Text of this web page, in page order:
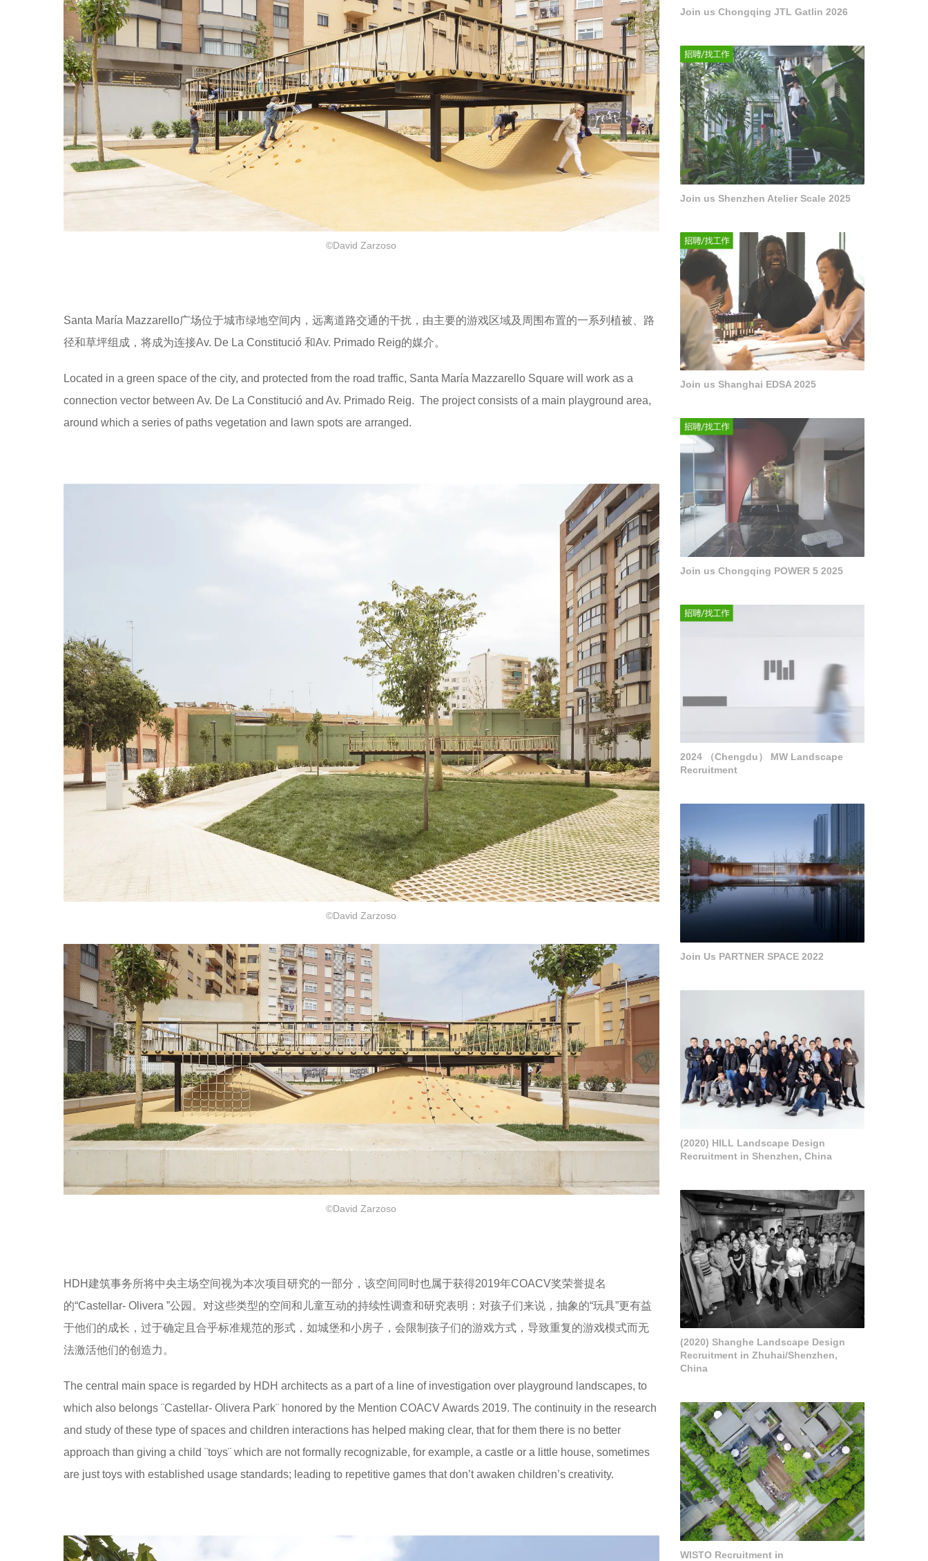
©David Zarzoso
Santa María Mazzarello广场位于城市绿地空间内，远离道路交通的干扰，由主要的游戏区域及周围布置的一系列植被、路
径和草坪组成，将成为连接Av. De La Constitució 和Av. Primado Reig的媒介。
Located in a green space of the city, and protected from the road traffic, Santa María Mazzarello Square will work as a
connection vector between Av. De La Constitució and Av. Primado Reig. The project consists of a main playground area,
around which a series of paths vegetation and lawn spots are arranged.
©David Zarzoso
©David Zarzoso
HDH建筑事务所将中央主场空间视为本次项目研究的一部分，该空间同时也属于获得2019年COACV奖荣誉提名
的“Castellar- Olivera ”公园。对这些类型的空间和儿童互动的持续性调查和研究表明：对孩子们来说，抽象的“玩具”更有益
于他们的成长，过于确定且合乎标准规范的形式，如城堡和小房子，会限制孩子们的游戏方式，导致重复的游戏模式而无
法激活他们的创造力。
The central main space is regarded by HDH architects as a part of a line of investigation over playground landscapes, to
which also belongs ¨Castellar- Olivera Park¨ honored by the Mention COACV Awards 2019. The continuity in the research
and study of these type of spaces and children interactions has helped making clear, that for them there is no better
approach than giving a child ¨toys¨ which are not formally recognizable, for example, a castle or a little house, sometimes
are just toys with established usage standards; leading to repetitive games that don’t awaken children’s creativity.
Join us Chongqing JTL Gatlin 2026
Join us Shenzhen Atelier Scale 2025
Join us Shanghai EDSA 2025
Join us Chongqing POWER 5 2025
2024 （Chengdu） MW Landscape
Recruitment
Join Us PARTNER SPACE 2022
(2020) HILL Landscape Design
Recruitment in Shenzhen, China
(2020) Shanghe Landscape Design
Recruitment in Zhuhai/Shenzhen,
China
WISTO Recruitment in